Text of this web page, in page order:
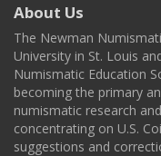
About Us
The Newman
University in St. Louis
Numismatic Education
becoming the primary
numismatic research
concentrating on U.S.
suggestions and